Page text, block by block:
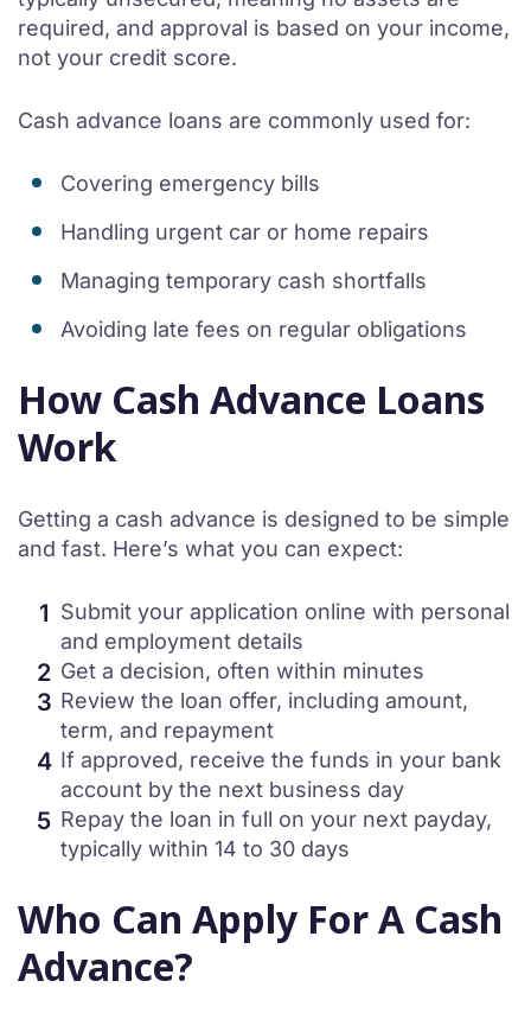
required, and approval is based on your income,
not your credit score.
Cash advance loans are commonly used for:
Covering emergency bills
Handling urgent car or home repairs
Managing temporary cash shortfalls
Avoiding late fees on regular obligations
How Cash Advance Loans
Work
Getting a cash advance is designed to be simple
and fast. Here’s what you can expect:
Submit your application online with personal
and employment details
Get a decision, often within minutes
Review the loan offer, including amount,
term, and repayment
If approved, receive the funds in your bank
account by the next business day
Repay the loan in full on your next payday,
typically within 14 to 30 days
Who Can Apply For A Cash
Advance?